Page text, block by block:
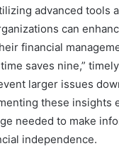
advanced tools
can
financial
saves nine,”
larger issues
these insights
needed to make
independence.